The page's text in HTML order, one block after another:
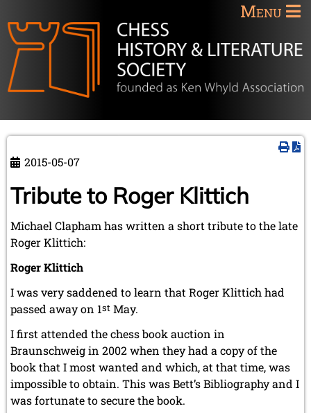
Menu
2015-05-07
Tribute to Roger Klittich
Michael Clapham has written a short tribute to the late
Roger Klittich:
Roger Klittich
I was very saddened to learn that Roger Klittich had
passed away on 1st May.
I first attended the chess book auction in
Braunschweig in 2002 when they had a copy of the
book that I most wanted and which, at that time, was
impossible to obtain. This was Bett’s Bibliography and I
was fortunate to secure the book.